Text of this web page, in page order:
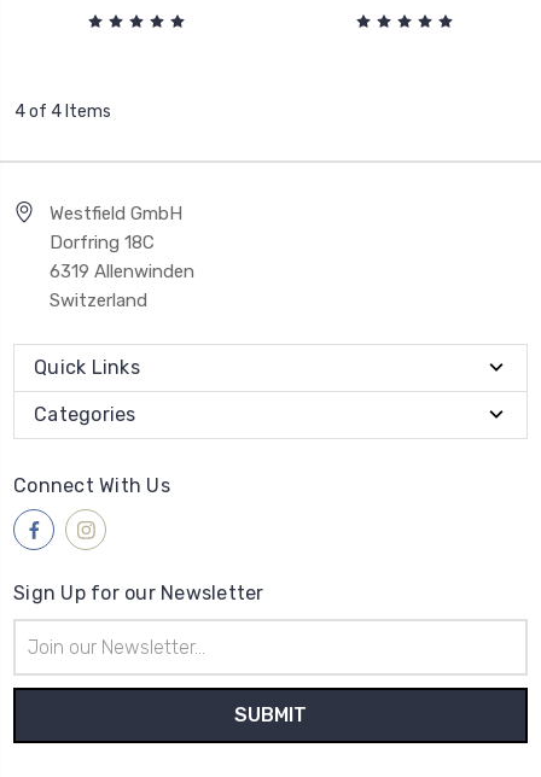
4 of 4 Items
Westfield GmbH
Dorfring 18C
6319 Allenwinden
Switzerland
Quick Links
Categories
Connect With Us
Sign Up for our Newsletter
Address